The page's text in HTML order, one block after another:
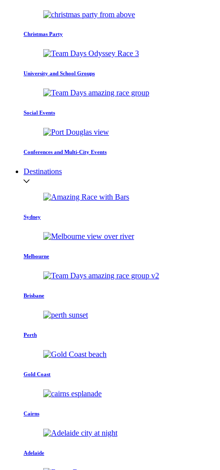
Christmas Party
University and School Groups
Social Events
Conferences and Multi-City Events
Destinations
Sydney
Melbourne
Brisbane
Perth
Gold Coast
Cairns
Adelaide